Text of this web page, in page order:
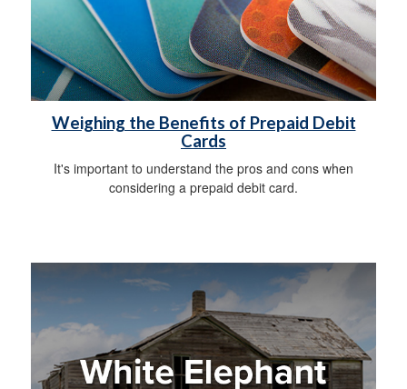
Weighing the Benefits of Prepaid Debit
Cards
It's important to understand the pros and cons when
considering a prepaid debit card.